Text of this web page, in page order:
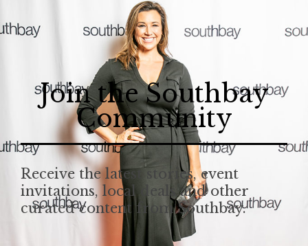
Join the Southbay
Community
Receive the latest stories, event
invitations, local deals and other
curated content from Southbay.